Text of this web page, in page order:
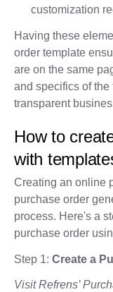
customization
Having these
order template
are on the same
and specifics of the
transparent
How to
with
Creating an online
purchase order
process. Here's a
purchase order
Step 1: Create a
Visit Refrens’